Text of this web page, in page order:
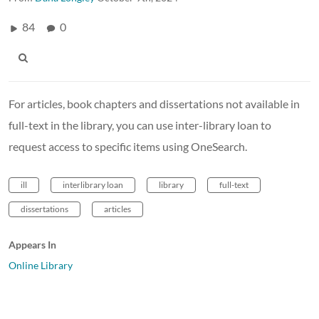
84 0
For articles, book chapters and dissertations not available in
full-text in the library, you can use inter-library loan to
request access to specific items using OneSearch.
ill interlibrary loan library full-text
dissertations articles
Appears In
Online Library